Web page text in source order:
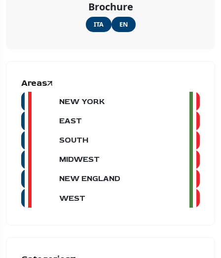
Brochure
ITA EN
Areas
NEW YORK
EAST
SOUTH
MIDWEST
NEW ENGLAND
WEST